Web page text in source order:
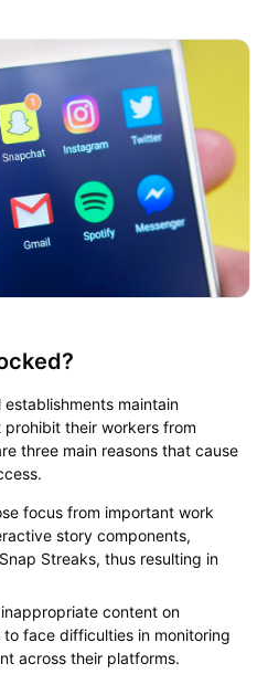
maintain
their workers from
three main reasons that cause
focus from important work
story components,
Streaks, thus resulting in
content on
face difficulties in monitoring
across their platforms.